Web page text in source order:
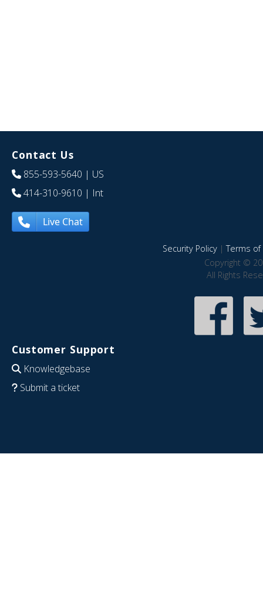
Contact Us
855-593-5640 | US
414-310-9610 | Int
Live Chat
Security Policy|Terms of
Copyright ©
All Rights
Customer Support
Knowledgebase
Submit a ticket